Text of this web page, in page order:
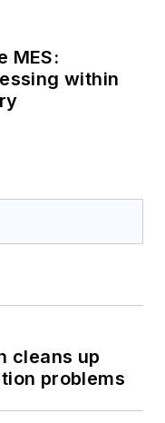
MES:
within
cleans up
problems